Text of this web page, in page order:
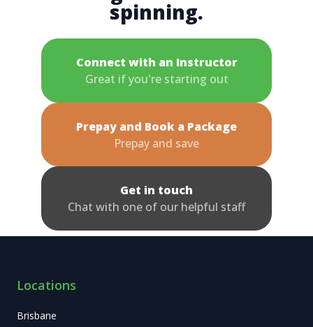
spinning.
Connect with an Instructor
Great if you're starting out
Prepay and Book a Package
Prepay and save
Get in touch
Chat with one of our helpful staff
Locations
Brisbane